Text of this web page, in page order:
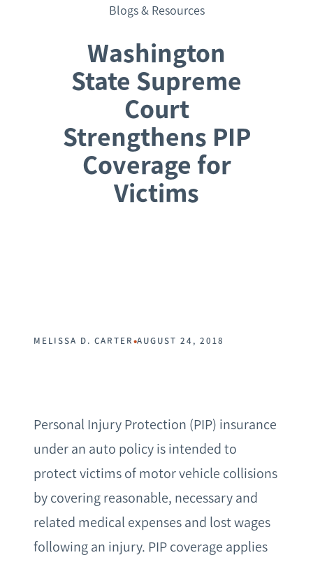
Blogs & Resources
Washington
State Supreme
Court
Strengthens PIP
Coverage for
Victims
MELISSA D. CARTER •AUGUST 24, 2018
Personal Injury Protection (PIP) insurance
under an auto policy is intended to
protect victims of motor vehicle collisions
by covering reasonable, necessary and
related medical expenses and lost wages
following an injury. PIP coverage applies